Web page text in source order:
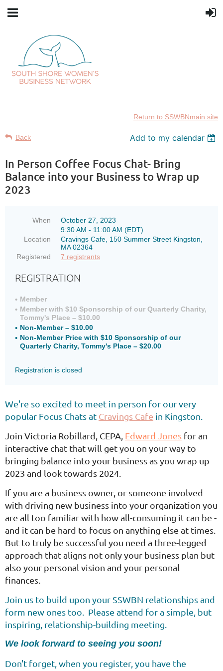
Return to SSWBNmain site
Back Add to my calendar
In Person Coffee Focus Chat- Bring
Balance into your Business to Wrap up
2023
When
October 27, 2023
9:30 AM - 11:00 AM (EDT)
Location
Cravings Cafe, 150 Summer Street Kingston,
MA 02364
Registered
7 registrants
REGISTRATION
Member
Member with $10 Sponsorship of our Quarterly Charity,
Tommy's Place – $10.00
Non-Member – $10.00
Non-Member Price with $10 Sponsorship of our
Quarterly Charity, Tommy's Place – $20.00
Registration is closed
We're so excited to meet in person for our very
popular Focus Chats at Cravings Cafe in Kingston.
Join Victoria Robillard, CEPA, Edward Jones for an
interactive chat that will get you on your way to
bringing balance into your business as you wrap up
2023 and look towards 2024.
If you are a business owner, or someone involved
with driving new business into your organization you
are all too familiar with how all-consuming it can be -
and it can be hard to focus on anything else at times.
But to truly be successful you need a three-legged
approach that aligns not only your business plan but
also your personal vision and your personal
finances.
Join us to build upon your SSWBN relationships and
form new ones too. Please attend for a simple, but
inspiring, relationship-building meeting.
We look forward to seeing you soon!
Don't forget, when you register, you have the